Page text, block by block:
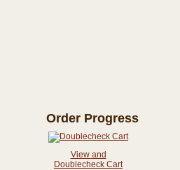
Order Progress
View and
Doublecheck Cart